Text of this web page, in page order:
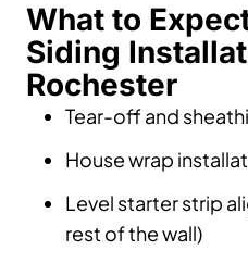
What to
Siding
Rochester
Tear-off and
House wrap
Level starter strip
rest of the wall)